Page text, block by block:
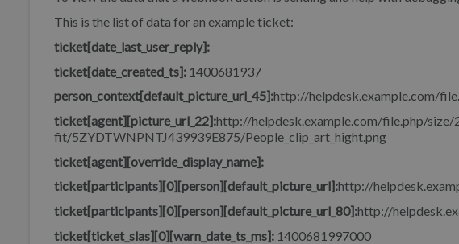
This is the list of data for an example ticket:
ticket[date_last_user_reply]:
ticket[date_created_ts]: 1400681937
person_context[default_picture_url_45]:http://helpdesk.example.com/
ticket[agent][picture_url_22]:http://helpdesk.example.com/file.php/size/
fit/5ZYDTWNPNTJ439939E875/People_clip_art_hight.png
ticket[agent][override_display_name]:
ticket[participants][0][person][default_picture_url]:http://
ticket[participants][0][person][default_picture_url_80]:http://
ticket[ticket_slas][0][warn_date_ts_ms]: 1400681997000